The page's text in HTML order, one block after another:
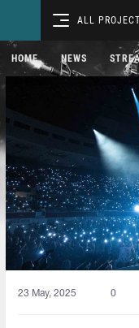
ALL
HOME NEWS
23 May, 2025 0